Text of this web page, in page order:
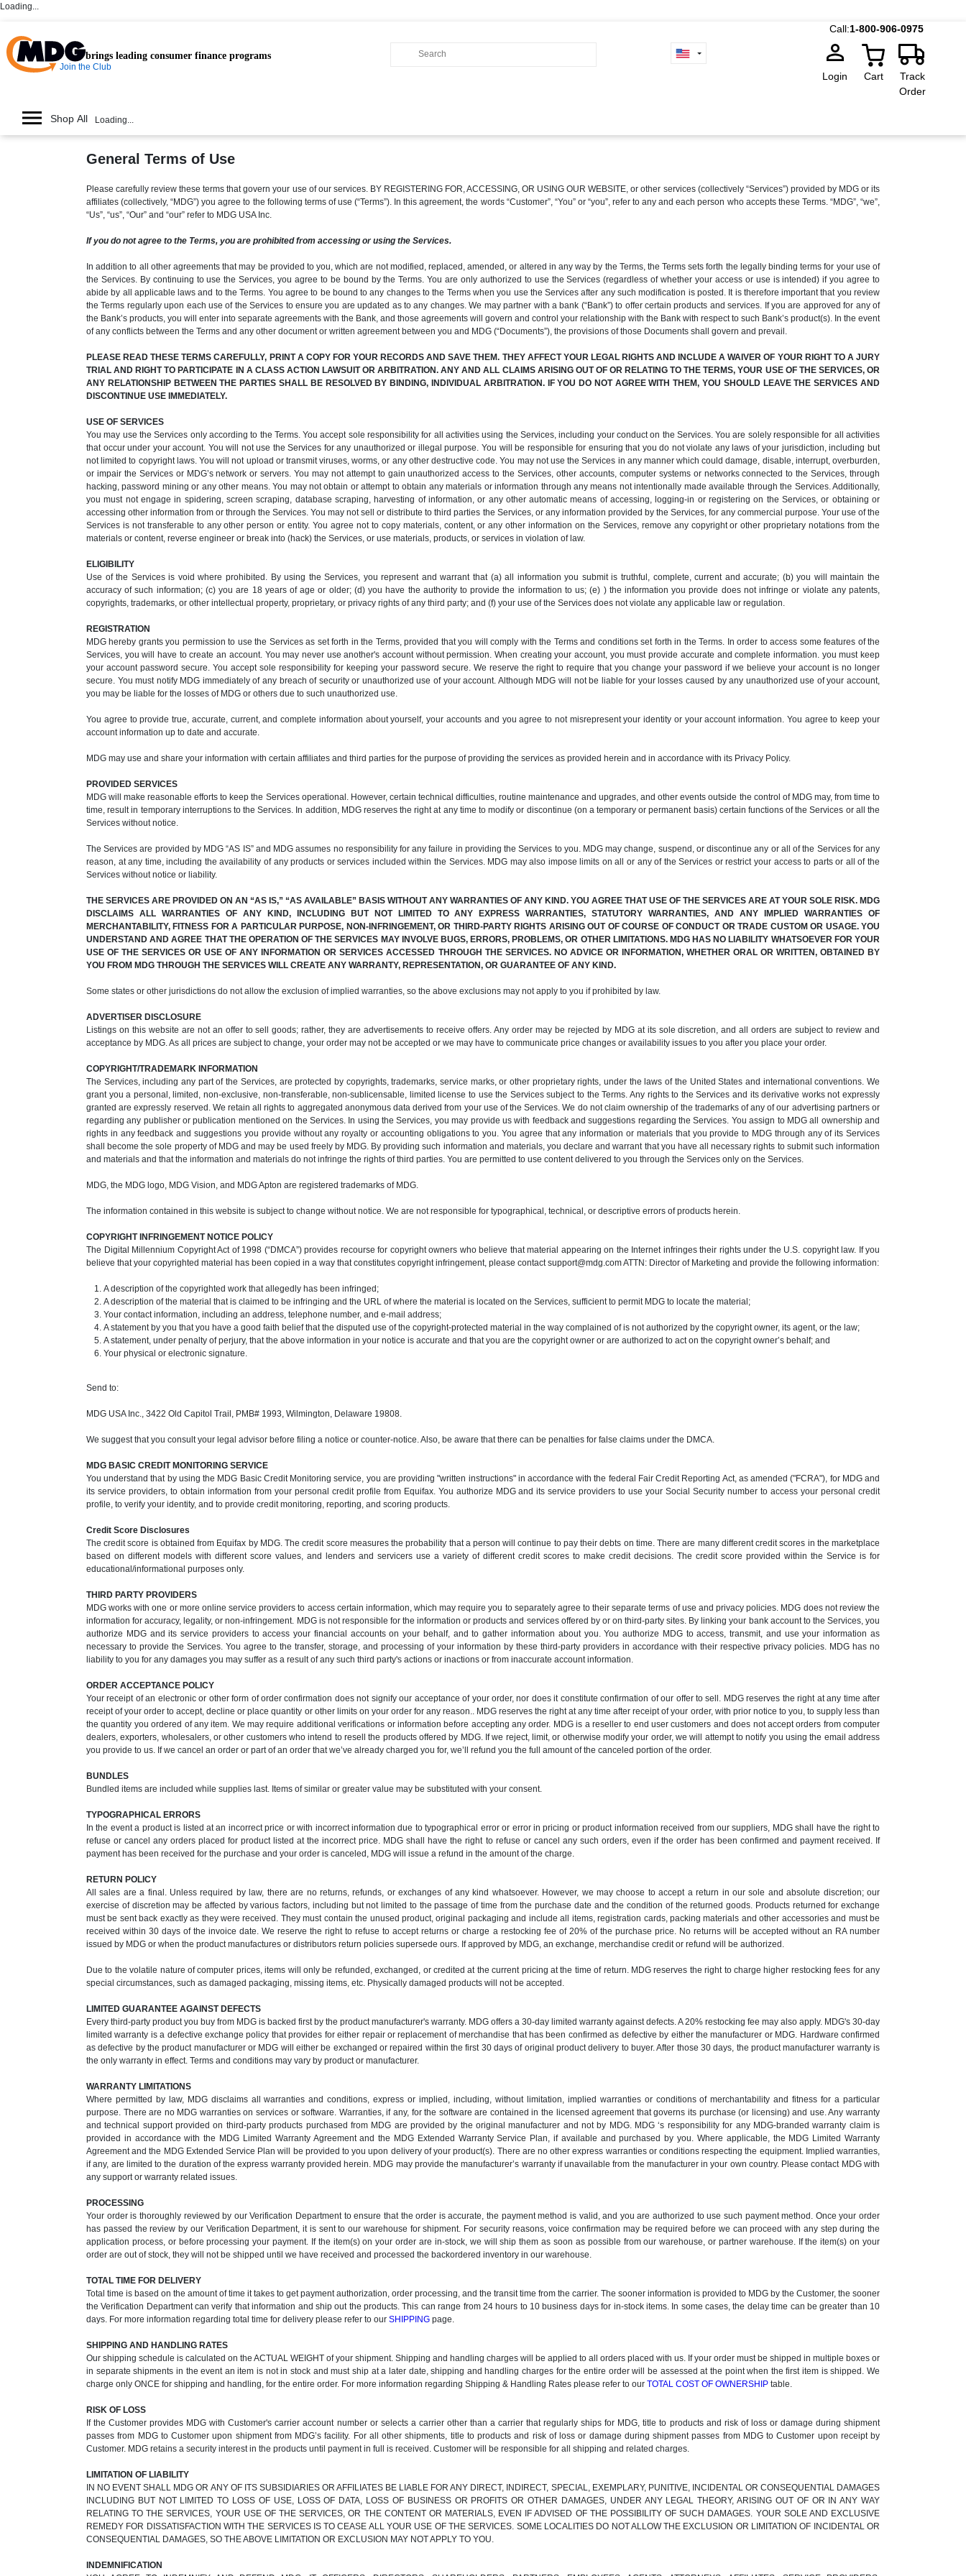
Loading...
Call:1-800-906-0975
brings leading consumer finance programs
Join the Club
Login Cart
Track
Order
Shop All Loading...
General Terms of Use
Please carefully review these terms that govern your use of our services. BY REGISTERING FOR, ACCESSING, OR USING OUR WEBSITE, or other services (collectively “Services”) provided by MDG or its
affiliates (collectively, “MDG”) you agree to the following terms of use (“Terms”). In this agreement, the words “Customer”, “You” or “you”, refer to any and each person who accepts these Terms. “MDG”, “we”,
“Us”, “us”, “Our” and “our” refer to MDG USA Inc.
If you do not agree to the Terms, you are prohibited from accessing or using the Services.
In addition to all other agreements that may be provided to you, which are not modified, replaced, amended, or altered in any way by the Terms, the Terms sets forth the legally binding terms for your use of
the Services. By continuing to use the Services, you agree to be bound by the Terms. You are only authorized to use the Services (regardless of whether your access or use is intended) if you agree to
abide by all applicable laws and to the Terms. You agree to be bound to any changes to the Terms when you use the Services after any such modification is posted. It is therefore important that you review
the Terms regularly upon each use of the Services to ensure you are updated as to any changes. We may partner with a bank (“Bank”) to offer certain products and services. If you are approved for any of
the Bank’s products, you will enter into separate agreements with the Bank, and those agreements will govern and control your relationship with the Bank with respect to such Bank’s product(s). In the event
of any conflicts between the Terms and any other document or written agreement between you and MDG (“Documents”), the provisions of those Documents shall govern and prevail.
PLEASE READ THESE TERMS CAREFULLY, PRINT A COPY FOR YOUR RECORDS AND SAVE THEM. THEY AFFECT YOUR LEGAL RIGHTS AND INCLUDE A WAIVER OF YOUR RIGHT TO A JURY
TRIAL AND RIGHT TO PARTICIPATE IN A CLASS ACTION LAWSUIT OR ARBITRATION. ANY AND ALL CLAIMS ARISING OUT OF OR RELATING TO THE TERMS, YOUR USE OF THE SERVICES, OR
ANY RELATIONSHIP BETWEEN THE PARTIES SHALL BE RESOLVED BY BINDING, INDIVIDUAL ARBITRATION. IF YOU DO NOT AGREE WITH THEM, YOU SHOULD LEAVE THE SERVICES AND
DISCONTINUE USE IMMEDIATELY.
USE OF SERVICES
You may use the Services only according to the Terms. You accept sole responsibility for all activities using the Services, including your conduct on the Services. You are solely responsible for all activities
that occur under your account. You will not use the Services for any unauthorized or illegal purpose. You will be responsible for ensuring that you do not violate any laws of your jurisdiction, including but
not limited to copyright laws. You will not upload or transmit viruses, worms, or any other destructive code. You may not use the Services in any manner which could damage, disable, interrupt, overburden,
or impair the Services or MDG’s network or servers. You may not attempt to gain unauthorized access to the Services, other accounts, computer systems or networks connected to the Services, through
hacking, password mining or any other means. You may not obtain or attempt to obtain any materials or information through any means not intentionally made available through the Services. Additionally,
you must not engage in spidering, screen scraping, database scraping, harvesting of information, or any other automatic means of accessing, logging-in or registering on the Services, or obtaining or
accessing other information from or through the Services. You may not sell or distribute to third parties the Services, or any information provided by the Services, for any commercial purpose. Your use of the
Services is not transferable to any other person or entity. You agree not to copy materials, content, or any other information on the Services, remove any copyright or other proprietary notations from the
materials or content, reverse engineer or break into (hack) the Services, or use materials, products, or services in violation of law.
ELIGIBILITY
Use of the Services is void where prohibited. By using the Services, you represent and warrant that (a) all information you submit is truthful, complete, current and accurate; (b) you will maintain the
accuracy of such information; (c) you are 18 years of age or older; (d) you have the authority to provide the information to us; (e) ) the information you provide does not infringe or violate any patents,
copyrights, trademarks, or other intellectual property, proprietary, or privacy rights of any third party; and (f) your use of the Services does not violate any applicable law or regulation.
REGISTRATION
MDG hereby grants you permission to use the Services as set forth in the Terms, provided that you will comply with the Terms and conditions set forth in the Terms. In order to access some features of the
Services, you will have to create an account. You may never use another's account without permission. When creating your account, you must provide accurate and complete information. you must keep
your account password secure. You accept sole responsibility for keeping your password secure. We reserve the right to require that you change your password if we believe your account is no longer
secure. You must notify MDG immediately of any breach of security or unauthorized use of your account. Although MDG will not be liable for your losses caused by any unauthorized use of your account,
you may be liable for the losses of MDG or others due to such unauthorized use.
You agree to provide true, accurate, current, and complete information about yourself, your accounts and you agree to not misrepresent your identity or your account information. You agree to keep your
account information up to date and accurate.
MDG may use and share your information with certain affiliates and third parties for the purpose of providing the services as provided herein and in accordance with its Privacy Policy.
PROVIDED SERVICES
MDG will make reasonable efforts to keep the Services operational. However, certain technical difficulties, routine maintenance and upgrades, and other events outside the control of MDG may, from time to
time, result in temporary interruptions to the Services. In addition, MDG reserves the right at any time to modify or discontinue (on a temporary or permanent basis) certain functions of the Services or all the
Services without notice.
The Services are provided by MDG “AS IS” and MDG assumes no responsibility for any failure in providing the Services to you. MDG may change, suspend, or discontinue any or all of the Services for any
reason, at any time, including the availability of any products or services included within the Services. MDG may also impose limits on all or any of the Services or restrict your access to parts or all of the
Services without notice or liability.
THE SERVICES ARE PROVIDED ON AN “AS IS,” “AS AVAILABLE” BASIS WITHOUT ANY WARRANTIES OF ANY KIND. YOU AGREE THAT USE OF THE SERVICES ARE AT YOUR SOLE RISK. MDG
DISCLAIMS ALL WARRANTIES OF ANY KIND, INCLUDING BUT NOT LIMITED TO ANY EXPRESS WARRANTIES, STATUTORY WARRANTIES, AND ANY IMPLIED WARRANTIES OF
MERCHANTABILITY, FITNESS FOR A PARTICULAR PURPOSE, NON-INFRINGEMENT, OR THIRD-PARTY RIGHTS ARISING OUT OF COURSE OF CONDUCT OR TRADE CUSTOM OR USAGE. YOU
UNDERSTAND AND AGREE THAT THE OPERATION OF THE SERVICES MAY INVOLVE BUGS, ERRORS, PROBLEMS, OR OTHER LIMITATIONS. MDG HAS NO LIABILITY WHATSOEVER FOR YOUR
USE OF THE SERVICES OR USE OF ANY INFORMATION OR SERVICES ACCESSED THROUGH THE SERVICES. NO ADVICE OR INFORMATION, WHETHER ORAL OR WRITTEN, OBTAINED BY
YOU FROM MDG THROUGH THE SERVICES WILL CREATE ANY WARRANTY, REPRESENTATION, OR GUARANTEE OF ANY KIND.
Some states or other jurisdictions do not allow the exclusion of implied warranties, so the above exclusions may not apply to you if prohibited by law.
ADVERTISER DISCLOSURE
Listings on this website are not an offer to sell goods; rather, they are advertisements to receive offers. Any order may be rejected by MDG at its sole discretion, and all orders are subject to review and
acceptance by MDG. As all prices are subject to change, your order may not be accepted or we may have to communicate price changes or availability issues to you after you place your order.
COPYRIGHT/TRADEMARK INFORMATION
The Services, including any part of the Services, are protected by copyrights, trademarks, service marks, or other proprietary rights, under the laws of the United States and international conventions. We
grant you a personal, limited, non-exclusive, non-transferable, non-sublicensable, limited license to use the Services subject to the Terms. Any rights to the Services and its derivative works not expressly
granted are expressly reserved. We retain all rights to aggregated anonymous data derived from your use of the Services. We do not claim ownership of the trademarks of any of our advertising partners or
regarding any publisher or publication mentioned on the Services. In using the Services, you may provide us with feedback and suggestions regarding the Services. You assign to MDG all ownership and
rights in any feedback and suggestions you provide without any royalty or accounting obligations to you. You agree that any information or materials that you provide to MDG through any of its Services
shall become the sole property of MDG and may be used freely by MDG. By providing such information and materials, you declare and warrant that you have all necessary rights to submit such information
and materials and that the information and materials do not infringe the rights of third parties. You are permitted to use content delivered to you through the Services only on the Services.
MDG, the MDG logo, MDG Vision, and MDG Apton are registered trademarks of MDG.
The information contained in this website is subject to change without notice. We are not responsible for typographical, technical, or descriptive errors of products herein.
COPYRIGHT INFRINGEMENT NOTICE POLICY
The Digital Millennium Copyright Act of 1998 (“DMCA”) provides recourse for copyright owners who believe that material appearing on the Internet infringes their rights under the U.S. copyright law. If you
believe that your copyrighted material has been copied in a way that constitutes copyright infringement, please contact support@mdg.com ATTN: Director of Marketing and provide the following information:
A description of the copyrighted work that allegedly has been infringed;
A description of the material that is claimed to be infringing and the URL of where the material is located on the Services, sufficient to permit MDG to locate the material;
Your contact information, including an address, telephone number, and e-mail address;
A statement by you that you have a good faith belief that the disputed use of the copyright-protected material in the way complained of is not authorized by the copyright owner, its agent, or the law;
A statement, under penalty of perjury, that the above information in your notice is accurate and that you are the copyright owner or are authorized to act on the copyright owner’s behalf; and
Your physical or electronic signature.
Send to:
MDG USA Inc., 3422 Old Capitol Trail, PMB# 1993, Wilmington, Delaware 19808.
We suggest that you consult your legal advisor before filing a notice or counter-notice. Also, be aware that there can be penalties for false claims under the DMCA.
MDG BASIC CREDIT MONITORING SERVICE
You understand that by using the MDG Basic Credit Monitoring service, you are providing "written instructions" in accordance with the federal Fair Credit Reporting Act, as amended ("FCRA"), for MDG and
its service providers, to obtain information from your personal credit profile from Equifax. You authorize MDG and its service providers to use your Social Security number to access your personal credit
profile, to verify your identity, and to provide credit monitoring, reporting, and scoring products.
Credit Score Disclosures
The credit score is obtained from Equifax by MDG. The credit score measures the probability that a person will continue to pay their debts on time. There are many different credit scores in the marketplace
based on different models with different score values, and lenders and servicers use a variety of different credit scores to make credit decisions. The credit score provided within the Service is for
educational/informational purposes only.
THIRD PARTY PROVIDERS
MDG works with one or more online service providers to access certain information, which may require you to separately agree to their separate terms of use and privacy policies. MDG does not review the
information for accuracy, legality, or non-infringement. MDG is not responsible for the information or products and services offered by or on third-party sites. By linking your bank account to the Services, you
authorize MDG and its service providers to access your financial accounts on your behalf, and to gather information about you. You authorize MDG to access, transmit, and use your information as
necessary to provide the Services. You agree to the transfer, storage, and processing of your information by these third-party providers in accordance with their respective privacy policies. MDG has no
liability to you for any damages you may suffer as a result of any such third party's actions or inactions or from inaccurate account information.
ORDER ACCEPTANCE POLICY
Your receipt of an electronic or other form of order confirmation does not signify our acceptance of your order, nor does it constitute confirmation of our offer to sell. MDG reserves the right at any time after
receipt of your order to accept, decline or place quantity or other limits on your order for any reason.. MDG reserves the right at any time after receipt of your order, with prior notice to you, to supply less than
the quantity you ordered of any item. We may require additional verifications or information before accepting any order. MDG is a reseller to end user customers and does not accept orders from computer
dealers, exporters, wholesalers, or other customers who intend to resell the products offered by MDG. If we reject, limit, or otherwise modify your order, we will attempt to notify you using the email address
you provide to us. If we cancel an order or part of an order that we’ve already charged you for, we’ll refund you the full amount of the canceled portion of the order.
BUNDLES
Bundled items are included while supplies last. Items of similar or greater value may be substituted with your consent.
TYPOGRAPHICAL ERRORS
In the event a product is listed at an incorrect price or with incorrect information due to typographical error or error in pricing or product information received from our suppliers, MDG shall have the right to
refuse or cancel any orders placed for product listed at the incorrect price. MDG shall have the right to refuse or cancel any such orders, even if the order has been confirmed and payment received. If
payment has been received for the purchase and your order is canceled, MDG will issue a refund in the amount of the charge.
RETURN POLICY
All sales are a final. Unless required by law, there are no returns, refunds, or exchanges of any kind whatsoever. However, we may choose to accept a return in our sole and absolute discretion; our
exercise of discretion may be affected by various factors, including but not limited to the passage of time from the purchase date and the condition of the returned goods. Products returned for exchange
must be sent back exactly as they were received. They must contain the unused product, original packaging and include all items, registration cards, packing materials and other accessories and must be
received within 30 days of the invoice date. We reserve the right to refuse to accept returns or charge a restocking fee of 20% of the purchase price. No returns will be accepted without an RA number
issued by MDG or when the product manufactures or distributors return policies supersede ours. If approved by MDG, an exchange, merchandise credit or refund will be authorized.
Due to the volatile nature of computer prices, items will only be refunded, exchanged, or credited at the current pricing at the time of return. MDG reserves the right to charge higher restocking fees for any
special circumstances, such as damaged packaging, missing items, etc. Physically damaged products will not be accepted.
LIMITED GUARANTEE AGAINST DEFECTS
Every third-party product you buy from MDG is backed first by the product manufacturer's warranty. MDG offers a 30-day limited warranty against defects. A 20% restocking fee may also apply. MDG's 30-day
limited warranty is a defective exchange policy that provides for either repair or replacement of merchandise that has been confirmed as defective by either the manufacturer or MDG. Hardware confirmed
as defective by the product manufacturer or MDG will either be exchanged or repaired within the first 30 days of original product delivery to buyer. After those 30 days, the product manufacturer warranty is
the only warranty in effect. Terms and conditions may vary by product or manufacturer.
WARRANTY LIMITATIONS
Where permitted by law, MDG disclaims all warranties and conditions, express or implied, including, without limitation, implied warranties or conditions of merchantability and fitness for a particular
purpose. There are no MDG warranties on services or software. Warranties, if any, for the software are contained in the licensed agreement that governs its purchase (or licensing) and use. Any warranty
and technical support provided on third-party products purchased from MDG are provided by the original manufacturer and not by MDG. MDG ‘s responsibility for any MDG-branded warranty claim is
provided in accordance with the MDG Limited Warranty Agreement and the MDG Extended Warranty Service Plan, if available and purchased by you. Where applicable, the MDG Limited Warranty
Agreement and the MDG Extended Service Plan will be provided to you upon delivery of your product(s). There are no other express warranties or conditions respecting the equipment. Implied warranties,
if any, are limited to the duration of the express warranty provided herein. MDG may provide the manufacturer’s warranty if unavailable from the manufacturer in your own country. Please contact MDG with
any support or warranty related issues.
PROCESSING
Your order is thoroughly reviewed by our Verification Department to ensure that the order is accurate, the payment method is valid, and you are authorized to use such payment method. Once your order
has passed the review by our Verification Department, it is sent to our warehouse for shipment. For security reasons, voice confirmation may be required before we can proceed with any step during the
application process, or before processing your payment. If the item(s) on your order are in-stock, we will ship them as soon as possible from our warehouse, or partner warehouse. If the item(s) on your
order are out of stock, they will not be shipped until we have received and processed the backordered inventory in our warehouse.
TOTAL TIME FOR DELIVERY
Total time is based on the amount of time it takes to get payment authorization, order processing, and the transit time from the carrier. The sooner information is provided to MDG by the Customer, the sooner
the Verification Department can verify that information and ship out the products. This can range from 24 hours to 10 business days for in-stock items. In some cases, the delay time can be greater than 10
days. For more information regarding total time for delivery please refer to our SHIPPING page.
SHIPPING AND HANDLING RATES
Our shipping schedule is calculated on the ACTUAL WEIGHT of your shipment. Shipping and handling charges will be applied to all orders placed with us. If your order must be shipped in multiple boxes or
in separate shipments in the event an item is not in stock and must ship at a later date, shipping and handling charges for the entire order will be assessed at the point when the first item is shipped. We
charge only ONCE for shipping and handling, for the entire order. For more information regarding Shipping & Handling Rates please refer to our TOTAL COST OF OWNERSHIP table.
RISK OF LOSS
If the Customer provides MDG with Customer's carrier account number or selects a carrier other than a carrier that regularly ships for MDG, title to products and risk of loss or damage during shipment
passes from MDG to Customer upon shipment from MDG’s facility. For all other shipments, title to products and risk of loss or damage during shipment passes from MDG to Customer upon receipt by
Customer. MDG retains a security interest in the products until payment in full is received. Customer will be responsible for all shipping and related charges.
LIMITATION OF LIABILITY
IN NO EVENT SHALL MDG OR ANY OF ITS SUBSIDIARIES OR AFFILIATES BE LIABLE FOR ANY DIRECT, INDIRECT, SPECIAL, EXEMPLARY, PUNITIVE, INCIDENTAL OR CONSEQUENTIAL DAMAGES
INCLUDING BUT NOT LIMITED TO LOSS OF USE, LOSS OF DATA, LOSS OF BUSINESS OR PROFITS OR OTHER DAMAGES, UNDER ANY LEGAL THEORY, ARISING OUT OF OR IN ANY WAY
RELATING TO THE SERVICES, YOUR USE OF THE SERVICES, OR THE CONTENT OR MATERIALS, EVEN IF ADVISED OF THE POSSIBILITY OF SUCH DAMAGES. YOUR SOLE AND EXCLUSIVE
REMEDY FOR DISSATISFACTION WITH THE SERVICES IS TO CEASE ALL YOUR USE OF THE SERVICES. SOME LOCALITIES DO NOT ALLOW THE EXCLUSION OR LIMITATION OF INCIDENTAL OR
CONSEQUENTIAL DAMAGES, SO THE ABOVE LIMITATION OR EXCLUSION MAY NOT APPLY TO YOU.
INDEMNIFICATION